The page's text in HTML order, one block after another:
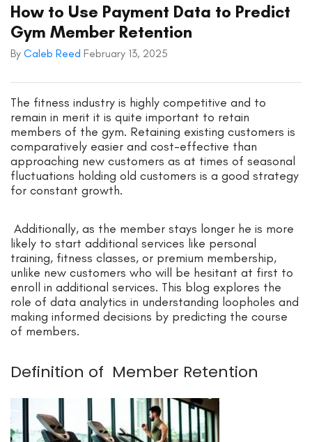
How to Use Payment Data to Predict
Gym Member Retention
By Caleb Reed February 13, 2025
The fitness industry is highly competitive and to
remain in merit it is quite important to retain
members of the gym. Retaining existing customers is
comparatively easier and cost-effective than
approaching new customers as at times of seasonal
fluctuations holding old customers is a good strategy
for constant growth.
Additionally, as the member stays longer he is more
likely to start additional services like personal
training, fitness classes, or premium membership,
unlike new customers who will be hesitant at first to
enroll in additional services. This blog explores the
role of data analytics in understanding loopholes and
making informed decisions by predicting the course
of members.
Definition of Member Retention